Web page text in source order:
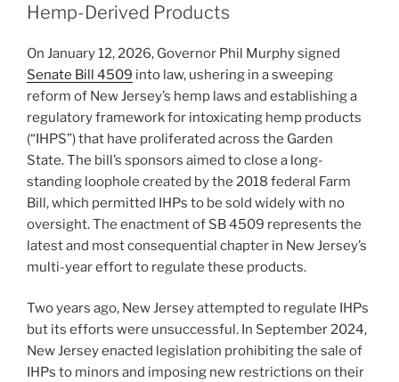
Hemp-Derived Products
On January 12, 2026, Governor Phil Murphy signed
Senate Bill 4509 into law, ushering in a sweeping
reform of New Jersey’s hemp laws and establishing a
regulatory framework for intoxicating hemp products
(“IHPS”) that have proliferated across the Garden
State. The bill’s sponsors aimed to close a long-
standing loophole created by the 2018 federal Farm
Bill, which permitted IHPs to be sold widely with no
oversight. The enactment of SB 4509 represents the
latest and most consequential chapter in New Jersey’s
multi-year effort to regulate these products.
Two years ago, New Jersey attempted to regulate IHPs
but its efforts were unsuccessful. In September 2024,
New Jersey enacted legislation prohibiting the sale of
IHPs to minors and imposing new restrictions on their